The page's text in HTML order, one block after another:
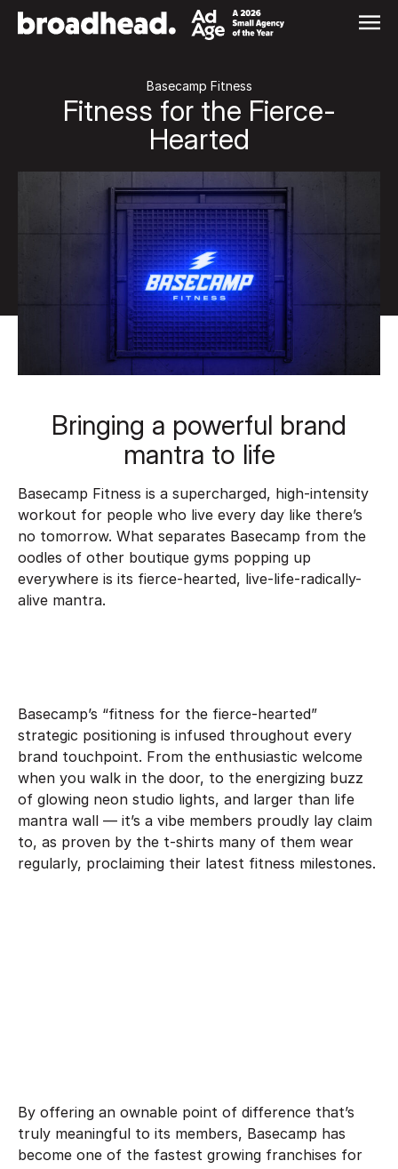
Skip
Basecamp Fitness
Fitness for the Fierce-
Hearted
Bringing a powerful brand
mantra to life
Basecamp Fitness is a supercharged, high-intensity
workout for people who live every day like there’s
no tomorrow. What separates Basecamp from the
oodles of other boutique gyms popping up
everywhere is its fierce-hearted, live-life-radically-
alive mantra.
Basecamp’s “fitness for the fierce-hearted”
strategic positioning is infused throughout every
brand touchpoint. From the enthusiastic welcome
when you walk in the door, to the energizing buzz
of glowing neon studio lights, and larger than life
mantra wall — it’s a vibe members proudly lay claim
to, as proven by the t-shirts many of them wear
regularly, proclaiming their latest fitness milestones.
By offering an ownable point of difference that’s
truly meaningful to its members, Basecamp has
become one of the fastest growing franchises for